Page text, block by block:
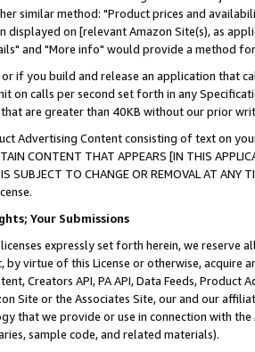
similar method: "Product prices and
on [relevant Amazon Site(s), as
and "More info" would provide a method
if you build and release an application that
on calls per second set forth in any
that are greater than 40KB without our prior
Advertising Content consisting of text on
CONTENT THAT APPEARS [IN THIS
IS SUBJECT TO CHANGE OR REMOVAL AT
Your Submissions
expressly set forth herein, we
by virtue of this License or otherwise, acquire
Creators API, PA API, Data Feeds,
Site or the Associates Site, our and our
that we provide or use in connection with
sample code, and related materials).